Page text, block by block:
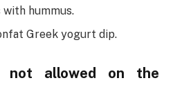
hummus.
Greek yogurt dip.
not allowed on the